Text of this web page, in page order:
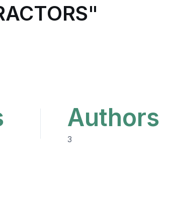
Authors
3